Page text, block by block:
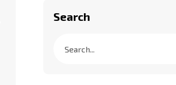
Search